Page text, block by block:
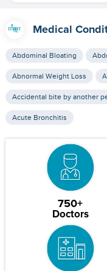
Medical
Abdominal Bloating
Abnormal Weight Loss
Accidental bite by another
Acute Bronchitis
750+
Doctors